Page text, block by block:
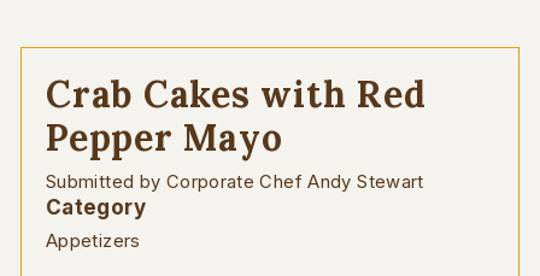
Crab Cakes with Red
Pepper Mayo
Submitted by Corporate Chef Andy Stewart
Category
Appetizers